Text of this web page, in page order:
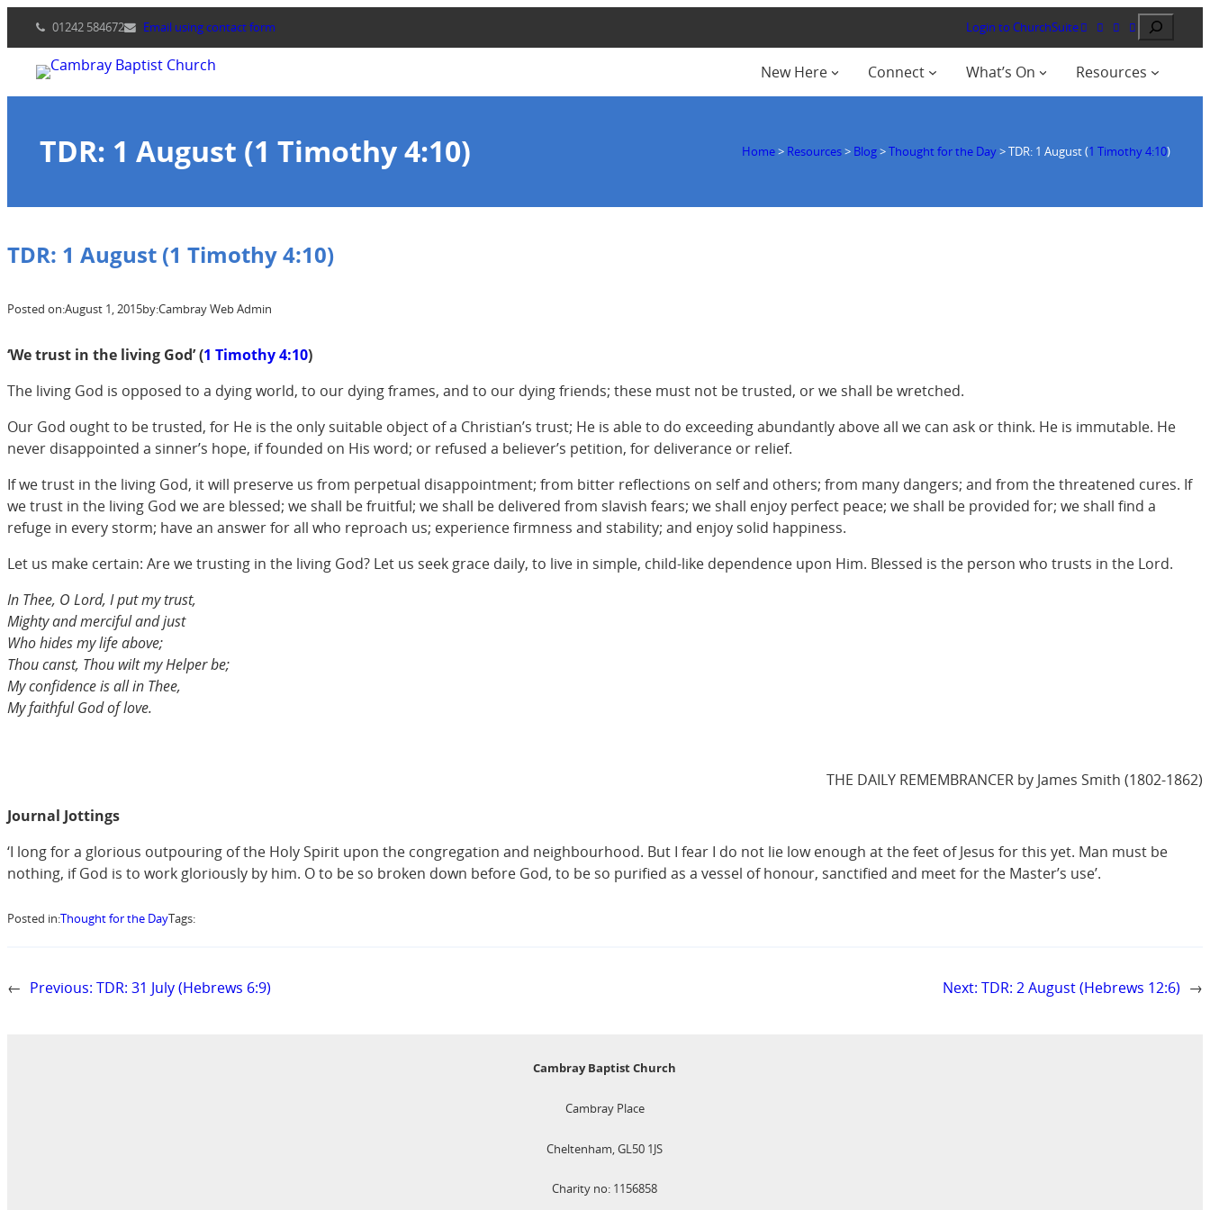
content
01242 584672 Email using contact form Login to ChurchSuite Search
New Here Connect What’s On Resources
TDR: 1 August (1 Timothy 4:10) Home> Resources> Blog>Thought for the Day>TDR: 1 August (1 Timothy 4:10)
TDR: 1 August (1 Timothy 4:10)
Posted on:August 1, 2015by:Cambray Web Admin
‘We trust in the living God’ (1 Timothy 4:10)
The living God is opposed to a dying world, to our dying frames, and to our dying friends; these must not be trusted, or we shall be wretched.
Our God ought to be trusted, for He is the only suitable object of a Christian’s trust; He is able to do exceeding abundantly above all we can ask or think. He is immutable. He
never disappointed a sinner’s hope, if founded on His word; or refused a believer’s petition, for deliverance or relief.
If we trust in the living God, it will preserve us from perpetual disappointment; from bitter reflections on self and others; from many dangers; and from the threatened cures. If
we trust in the living God we are blessed; we shall be fruitful; we shall be delivered from slavish fears; we shall enjoy perfect peace; we shall be provided for; we shall find a
refuge in every storm; have an answer for all who reproach us; experience firmness and stability; and enjoy solid happiness.
Let us make certain: Are we trusting in the living God? Let us seek grace daily, to live in simple, child-like dependence upon Him. Blessed is the person who trusts in the Lord.
In Thee, O Lord, I put my trust,
Mighty and merciful and just
Who hides my life above;
Thou canst, Thou wilt my Helper be;
My confidence is all in Thee,
My faithful God of love.
THE DAILY REMEMBRANCER by James Smith (1802-1862)
Journal Jottings
‘I long for a glorious outpouring of the Holy Spirit upon the congregation and neighbourhood. But I fear I do not lie low enough at the feet of Jesus for this yet. Man must be
nothing, if God is to work gloriously by him. O to be so broken down before God, to be so purified as a vessel of honour, sanctified and meet for the Master’s use’.
Posted in:Thought for the DayTags:
← Previous: TDR: 31 July (Hebrews 6:9) Next: TDR: 2 August (Hebrews 12:6) →
Cambray Baptist Church
Cambray Place
Cheltenham, GL50 1JS
Charity no: 1156858